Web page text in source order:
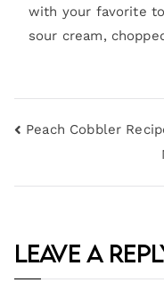
with your favorite
sour cream,
Peach Cobbler
Leave a